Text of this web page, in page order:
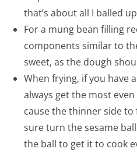
that’s about all I balled
For a mung bean filling
components similar to
sweet, as the dough
When frying, if you have
always get the most
cause the thinner side
sure turn the sesame
the ball to get it to cook